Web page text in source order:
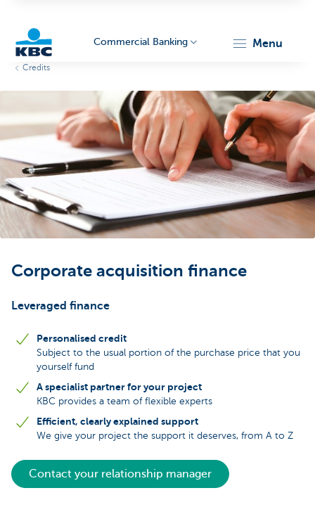
Corporate
Commercial Banking menu
Credits
Corporate acquisition finance
Leveraged finance
Personalised credit
Subject to the usual portion of the purchase price that you
yourself fund
A specialist partner for your project
KBC provides a team of flexible experts
Efficient, clearly explained support
We give your project the support it deserves, from A to Z
Contact your relationship manager